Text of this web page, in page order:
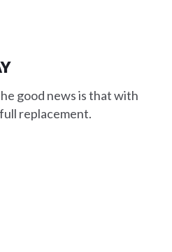
good news is that with
replacement.